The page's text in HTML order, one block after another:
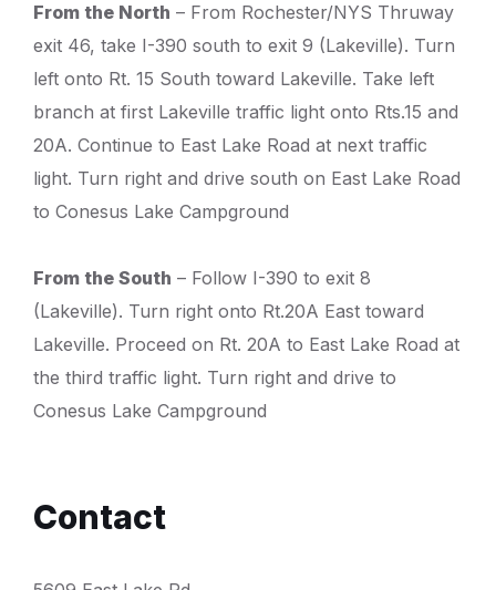
From the North – From Rochester/NYS Thruway
exit 46, take I-390 south to exit 9 (Lakeville). Turn
left onto Rt. 15 South toward Lakeville. Take left
branch at first Lakeville traffic light onto Rts.15 and
20A. Continue to East Lake Road at next traffic
light. Turn right and drive south on East Lake Road
to Conesus Lake Campground
From the South – Follow I-390 to exit 8
(Lakeville). Turn right onto Rt.20A East toward
Lakeville. Proceed on Rt. 20A to East Lake Road at
the third traffic light. Turn right and drive to
Conesus Lake Campground
Contact